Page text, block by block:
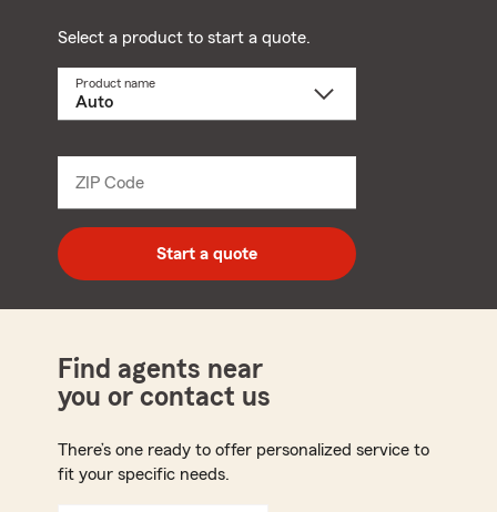
Select a product to start a quote.
Product name
dropdown
ZIP Code
code
Start a quote
Find agents near
you or contact us
There’s one ready to offer personalized service to
fit your specific needs.